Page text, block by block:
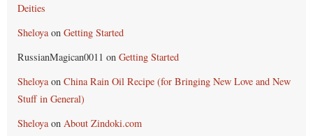
Deities
Sheloyaon Getting Started
RussianMagican0011 on Getting Started
Sheloyaon China Rain Oil Recipe (for Bringing New Love and New
Stuff in General)
Sheloyaon About Zindoki.com